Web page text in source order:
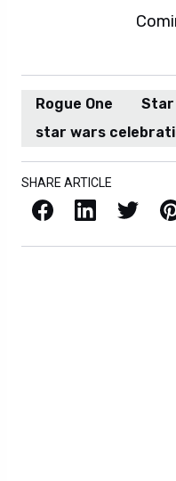
Rogue One
Star
star wars
SHARE ARTICLE
Facebook LinkedIn X / Twitter Pinterest